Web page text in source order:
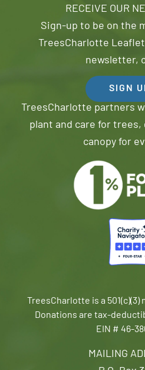
MAILING
RECEIVE OUR
Sign-up to be on the
TreesCharlotte
newsletter,
SIGN
TreesCharlotte partners
plant and care for
canopy for
TreesCharlotte is a
Donations are tax-
EIN # 46-